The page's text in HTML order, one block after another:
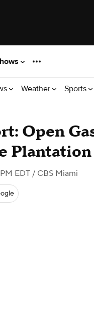
Weather Sports
Open
EDT / CBS Miami